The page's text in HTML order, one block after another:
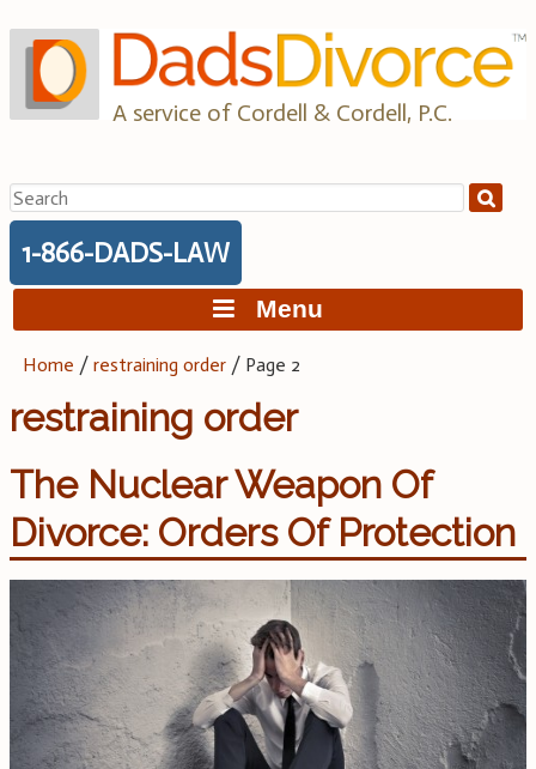
to
content
A service of Cordell & Cordell, P.C.
Search
for:
1-866-DADS-LAW
Menu
Home /restraining order / Page 2
restraining order
The Nuclear Weapon Of
Divorce: Orders Of Protection